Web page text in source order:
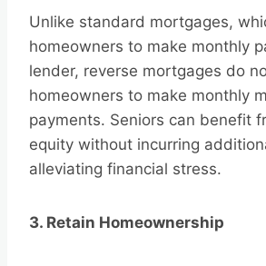
Unlike standard mortgages,
homeowners to make monthly
lender, reverse mortgages do
homeowners to make monthly
payments. Seniors can benefit
equity without incurring
alleviating financial stress.
3. Retain Homeownership